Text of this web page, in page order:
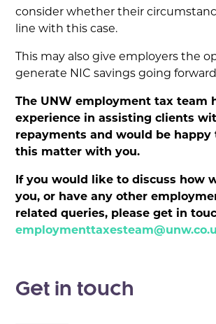
consider whether their
line with this case.
This may also give employers the
generate NIC savings going
The UNW employment tax team
experience in assisting clients
repayments and would be happy
this matter with you.
If you would like to discuss how
you, or have any other
related queries, please get in
Get in touch